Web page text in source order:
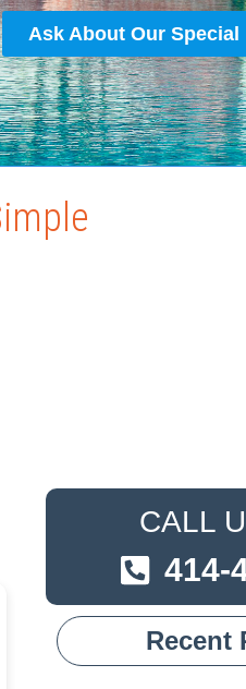
Ask About Our Special
Pete
3 weeks ago
CALL
414-
Recent